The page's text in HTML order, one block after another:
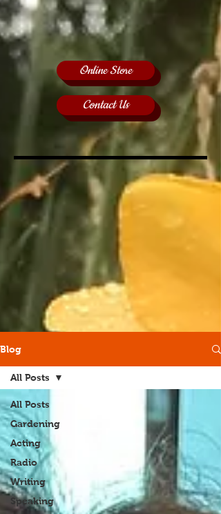
Online Store
Contact Us
Blog
All Posts
Gardening
Acting
Radio
Writing
Speaking
All Posts